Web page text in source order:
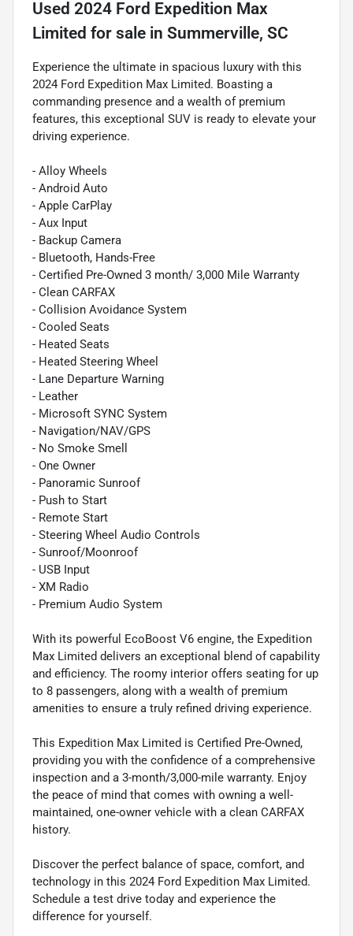
Used 2024 Ford Expedition Max
Limited for sale in Summerville, SC
Experience the ultimate in spacious luxury with this
2024 Ford Expedition Max Limited. Boasting a
commanding presence and a wealth of premium
features, this exceptional SUV is ready to elevate your
driving experience.
- Alloy Wheels
- Android Auto
- Apple CarPlay
- Aux Input
- Backup Camera
- Bluetooth, Hands-Free
- Certified Pre-Owned 3 month/ 3,000 Mile Warranty
- Clean CARFAX
- Collision Avoidance System
- Cooled Seats
- Heated Seats
- Heated Steering Wheel
- Lane Departure Warning
- Leather
- Microsoft SYNC System
- Navigation/NAV/GPS
- No Smoke Smell
- One Owner
- Panoramic Sunroof
- Push to Start
- Remote Start
- Steering Wheel Audio Controls
- Sunroof/Moonroof
- USB Input
- XM Radio
- Premium Audio System
With its powerful EcoBoost V6 engine, the Expedition
Max Limited delivers an exceptional blend of capability
and efficiency. The roomy interior offers seating for up
to 8 passengers, along with a wealth of premium
amenities to ensure a truly refined driving experience.
This Expedition Max Limited is Certified Pre-Owned,
providing you with the confidence of a comprehensive
inspection and a 3-month/3,000-mile warranty. Enjoy
the peace of mind that comes with owning a well-
maintained, one-owner vehicle with a clean CARFAX
history.
Discover the perfect balance of space, comfort, and
technology in this 2024 Ford Expedition Max Limited.
Schedule a test drive today and experience the
difference for yourself.